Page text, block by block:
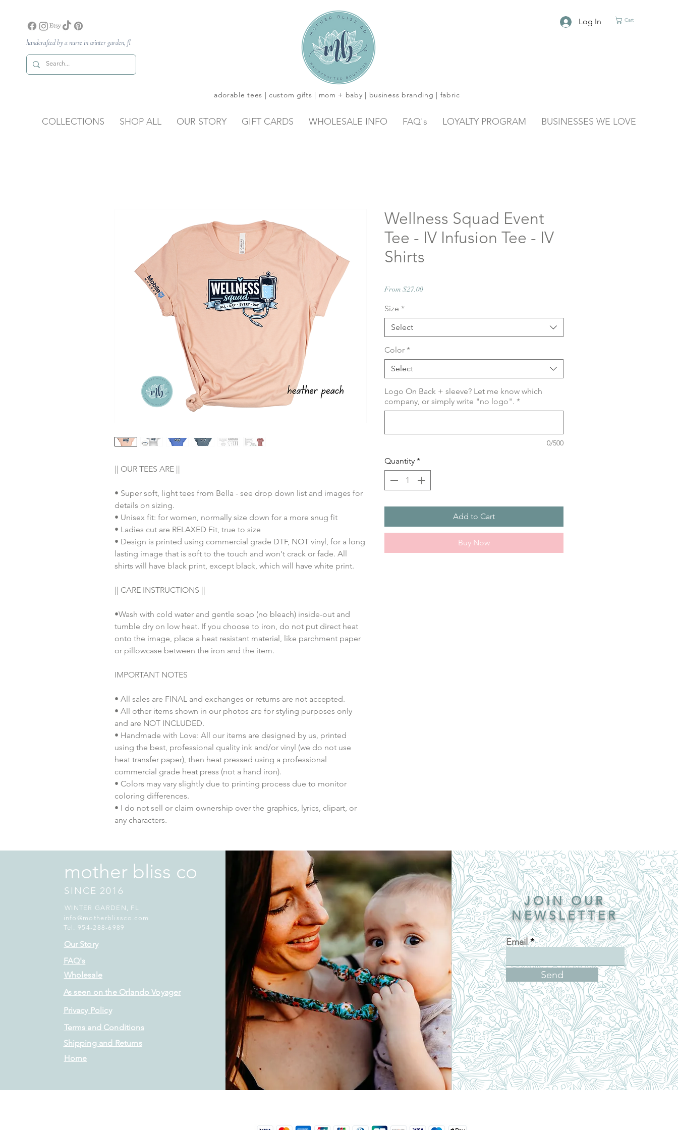
handcrafted by a nurse in winter garden, fl
adorable tees | custom gifts | mom + baby | business branding | fabric
Log In Cart
COLLECTIONS SHOP ALL OUR STORY GIFT CARDS WHOLESALE INFO FAQ's LOYALTY PROGRAM BUSINESSES WE LOVE
|| OUR TEES ARE ||
• Super soft, light tees from Bella - see drop down list and images for
details on sizing.
• Unisex fit: for women, normally size down for a more snug fit
• Ladies cut are RELAXED Fit, true to size
• Design is printed using commercial grade DTF, NOT vinyl, for a long
lasting image that is soft to the touch and won't crack or fade. All
shirts will have black print, except black, which will have white print.
|| CARE INSTRUCTIONS ||
•Wash with cold water and gentle soap (no bleach) inside-out and
tumble dry on low heat. If you choose to iron, do not put direct heat
onto the image, place a heat resistant material, like parchment paper
or pillowcase between the iron and the item.
IMPORTANT NOTES
• All sales are FINAL and exchanges or returns are not accepted.
• All other items shown in our photos are for styling purposes only
and are NOT INCLUDED.
• Handmade with Love: All our items are designed by us, printed
using the best, professional quality ink and/or vinyl (we do not use
heat transfer paper), then heat pressed using a professional
commercial grade heat press (not a hand iron).
• Colors may vary slightly due to printing process due to monitor
coloring differences.
• I do not sell or claim ownership over the graphics, lyrics, clipart, or
any characters.
Wellness Squad Event
Tee - IV Infusion Tee - IV
Shirts
From $27.00Sale
Size *
Select
Color *
Select
Logo On Back + sleeve? Let me know which
company, or simply write "no logo". *
0/500
Quantity *
Add to Cart
Buy Now
mother bliss co
SINCE 2016
WINTER GARDEN, FL
info@motherblissco.com
Tel. 954-288-6989
Shipping and Returns
Terms and Conditions
Home
Our Story
As seen on the Orlando Voyager
Wholesale
FAQ's
Privacy Policy
JOIN OUR
NEWSLETTER
Email
Send